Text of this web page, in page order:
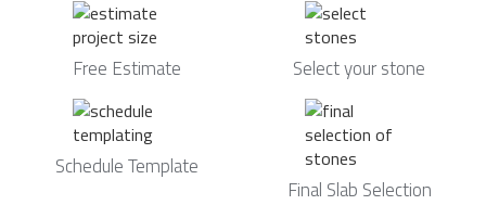
Free Estimate Select your stone
Schedule Template
Final Slab Selection